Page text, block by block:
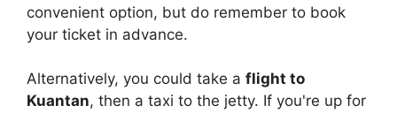
convenient option, but do remember to book
your ticket in advance.
Alternatively, you could take a flight to
Kuantan, then a taxi to the jetty. If you're up for